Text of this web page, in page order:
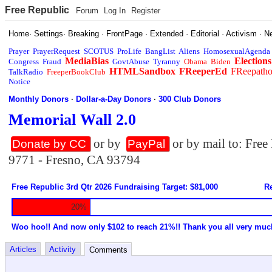
Free Republic Forum Log In Register
Home·Settings· Breaking · FrontPage · Extended · Editorial ·Activism ·
Prayer PrayerRequest SCOTUS ProLife BangList Aliens HomosexualAgenda
Congress Fraud MediaBias GovtAbuse Tyranny Obama Biden Elections
TalkRadio FreeperBookClub HTMLSandbox FReeperEd
Notice
Monthly Donors ·Dollar-a-Day Donors ·300 Club Donors
Memorial Wall 2.0
Donate by CC or by PayPal
or by mail to:
9771 - Fresno, CA 93794
Free Republic 3rd Qtr 2026 Fundraising Target: $81,000
20%
Woo hoo!! And now only $102 to reach 21%!! Thank you all very
Articles Activity Comments